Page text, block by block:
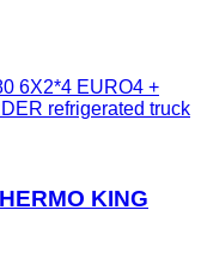
6X2*4 EURO4 +
refrigerated truck
KING